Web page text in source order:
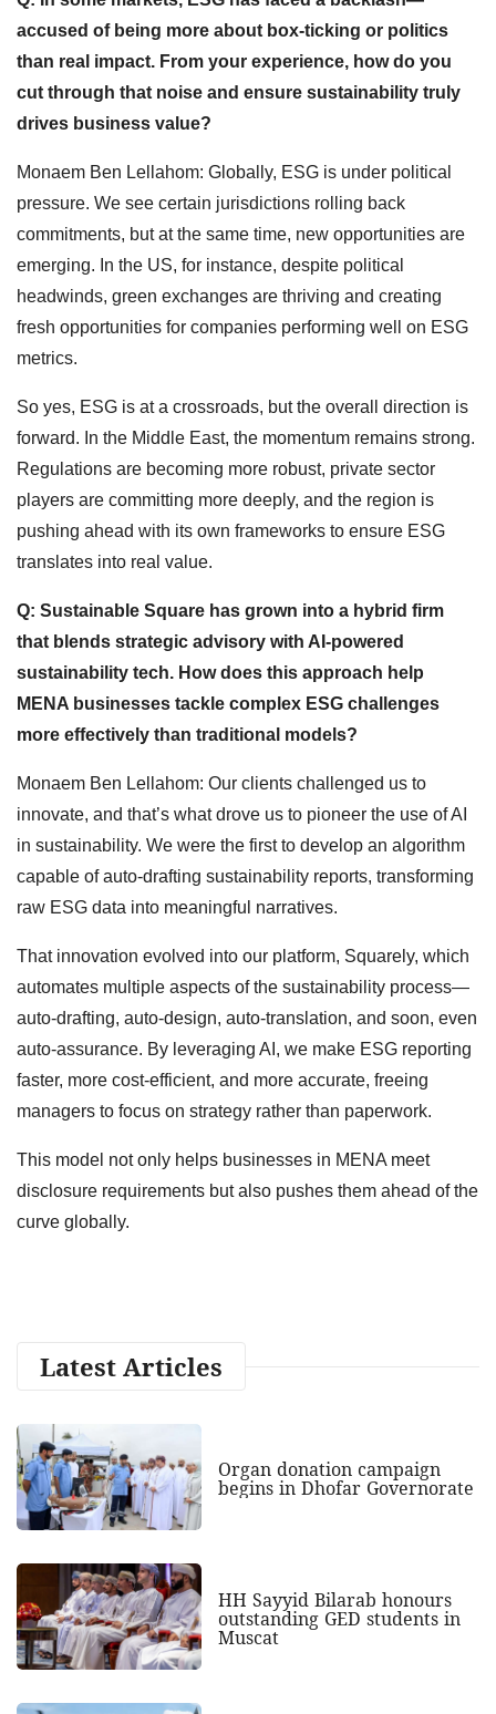
accused of being more about box-ticking or politics
than real impact. From your experience, how do you
cut through that noise and ensure sustainability truly
drives business value?
Monaem Ben Lellahom: Globally, ESG is under political
pressure. We see certain jurisdictions rolling back
commitments, but at the same time, new opportunities are
emerging. In the US, for instance, despite political
headwinds, green exchanges are thriving and creating
fresh opportunities for companies performing well on ESG
metrics.
So yes, ESG is at a crossroads, but the overall direction is
forward. In the Middle East, the momentum remains strong.
Regulations are becoming more robust, private sector
players are committing more deeply, and the region is
pushing ahead with its own frameworks to ensure ESG
translates into real value.
Q: Sustainable Square has grown into a hybrid firm
that blends strategic advisory with AI-powered
sustainability tech. How does this approach help
MENA businesses tackle complex ESG challenges
more effectively than traditional models?
Monaem Ben Lellahom: Our clients challenged us to
innovate, and that’s what drove us to pioneer the use of AI
in sustainability. We were the first to develop an algorithm
capable of auto-drafting sustainability reports, transforming
raw ESG data into meaningful narratives.
That innovation evolved into our platform, Squarely, which
automates multiple aspects of the sustainability process—
auto-drafting, auto-design, auto-translation, and soon, even
auto-assurance. By leveraging AI, we make ESG reporting
faster, more cost-efficient, and more accurate, freeing
managers to focus on strategy rather than paperwork.
This model not only helps businesses in MENA meet
disclosure requirements but also pushes them ahead of the
curve globally.
Latest Articles
Organ donation campaign
begins in Dhofar Governorate
HH Sayyid Bilarab honours
outstanding GED students in
Muscat